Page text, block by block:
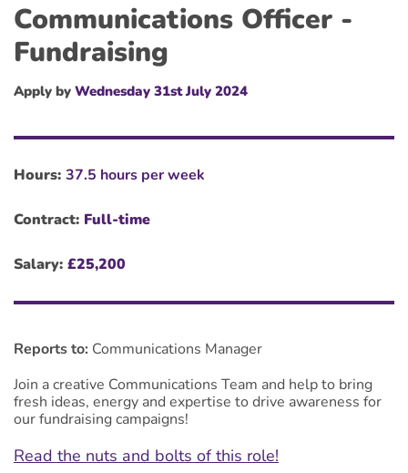
Communications Officer -
Fundraising
Apply by Wednesday 31st July 2024
Hours: 37.5 hours per week
Contract: Full-time
Salary: £25,200
Reports to: Communications Manager
Join a creative Communications Team and help to bring
fresh ideas, energy and expertise to drive awareness for
our fundraising campaigns!
Read the nuts and bolts of this role!